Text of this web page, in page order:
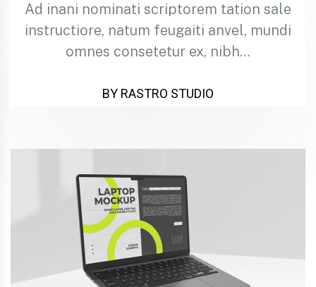
Ad inani nominati scriptorem tation sale
instructiore, natum feugaiti anvel, mundi
omnes consetetur ex, nibh…
BY RASTRO STUDIO